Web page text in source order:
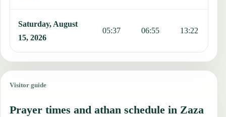
Saturday, August
15, 2026
05:37 06:55 13:22
Visitor guide
Prayer times and athan schedule in Zaza